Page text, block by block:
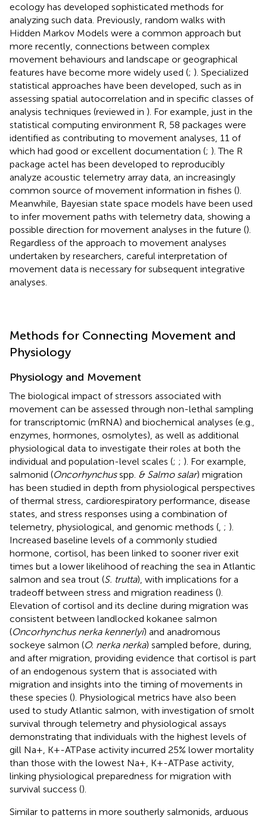
ecology has developed sophisticated methods for
analyzing such data. Previously, random walks with
Hidden Markov Models were a common approach but
more recently, connections between complex
movement behaviours and landscape or geographical
features have become more widely used (; ). Specialized
statistical approaches have been developed, such as in
assessing spatial autocorrelation and in specific classes of
analysis techniques (reviewed in ). For example, just in the
statistical computing environment R, 58 packages were
identified as contributing to movement analyses, 11 of
which had good or excellent documentation (; ). The R
package actel has been developed to reproducibly
analyze acoustic telemetry array data, an increasingly
common source of movement information in fishes ().
Meanwhile, Bayesian state space models have been used
to infer movement paths with telemetry data, showing a
possible direction for movement analyses in the future ().
Regardless of the approach to movement analyses
undertaken by researchers, careful interpretation of
movement data is necessary for subsequent integrative
analyses.
Methods for Connecting Movement and
Physiology
Physiology and Movement
The biological impact of stressors associated with
movement can be assessed through non-lethal sampling
for transcriptomic (mRNA) and biochemical analyses (e.g.,
enzymes, hormones, osmolytes), as well as additional
physiological data to investigate their roles at both the
individual and population-level scales (; ; ). For example,
salmonid (Oncorhynchusspp. & Salmo salar) migration
has been studied in depth from physiological perspectives
of thermal stress, cardiorespiratory performance, disease
states, and stress responses using a combination of
telemetry, physiological, and genomic methods ( ; ).
Increased baseline levels of a commonly studied
hormone, cortisol, has been linked to sooner river exit
times but a lower likelihood of reaching the sea in Atlantic
salmon and sea trout (S. trutta), with implications for a
tradeoff between stress and migration readiness ().
Elevation of cortisol and its decline during migration was
consistent between landlocked kokanee salmon
(Oncorhynchus nerka kennerlyi) and anadromous
sockeye salmon (O. nerka nerka) sampled before, during,
and after migration, providing evidence that cortisol is part
of an endogenous system that is associated with
migration and insights into the timing of movements in
these species (). Physiological metrics have also been
used to study Atlantic salmon, with investigation of smolt
survival through telemetry and physiological assays
demonstrating that individuals with the highest levels of
gill Na+, K+-ATPase activity incurred 25% lower mortality
than those with the lowest Na+, K+-ATPase activity,
linking physiological preparedness for migration with
survival success ().
Similar to patterns in more southerly salmonids, arduous